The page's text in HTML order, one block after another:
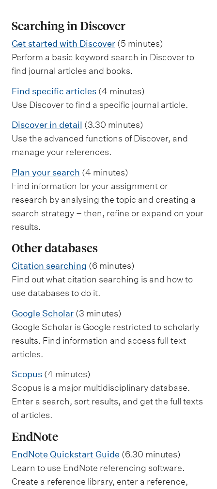
Searching in Discover
Get started with Discover (5 minutes)
Perform a basic keyword search in Discover to
find journal articles and books.
Find specific articles (4 minutes)
Use Discover to find a specific journal article.
Discover in detail (3.30 minutes)
Use the advanced functions of Discover, and
manage your references.
Plan your search (4 minutes)
Find information for your assignment or
research by analysing the topic and creating a
search strategy – then, refine or expand on your
results.
Other databases
Citation searching (6 minutes)
Find out what citation searching is and how to
use databases to do it.
Google Scholar (3 minutes)
Google Scholar is Google restricted to scholarly
results. Find information and access full text
articles.
Scopus (4 minutes)
Scopus is a major multidisciplinary database.
Enter a search, sort results, and get the full texts
of articles.
EndNote
EndNote Quickstart Guide (6.30 minutes)
Learn to use EndNote referencing software.
Create a reference library, enter a reference,